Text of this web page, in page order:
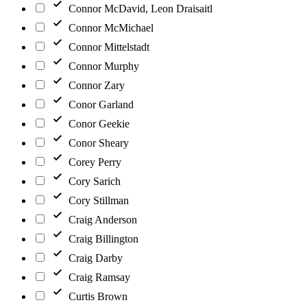
Connor McDavid, Leon Draisaitl
Connor McMichael
Connor Mittelstadt
Connor Murphy
Connor Zary
Conor Garland
Conor Geekie
Conor Sheary
Corey Perry
Cory Sarich
Cory Stillman
Craig Anderson
Craig Billington
Craig Darby
Craig Ramsay
Curtis Brown